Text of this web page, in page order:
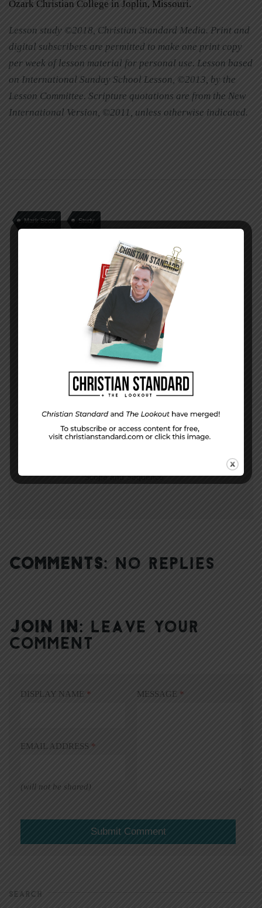
Ozark Christian College in Joplin, Missouri.
Lesson study ©2018, Christian Standard Media. Print and
digital subscribers are permitted to make one print copy
per week of lesson material for personal use. Lesson based
on International Sunday School Lesson, ©2013, by the
Lesson Committee. Scripture quotations are from the New
International Version, ©2011, unless otherwise indicated.
Mark Scott Study
PREVIOUS STORY
Week 27 Application | Picking Up Sticks
Scope and Sequence
COMMENTS: NO REPLIES
JOIN IN: LEAVE YOUR
COMMENT
DISPLAY NAME *
EMAIL ADDRESS *
(will not be shared)
MESSAGE *
SEARCH